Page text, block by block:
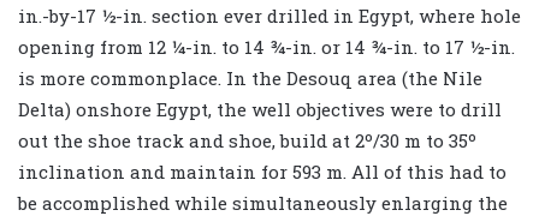
in.-by-17 ½-in. section ever drilled in Egypt, where hole
opening from 12 ¼-in. to 14 ¾-in. or 14 ¾-in. to 17 ½-in.
is more commonplace. In the Desouq area (the Nile
Delta) onshore Egypt, the well objectives were to drill
out the shoe track and shoe, build at 2º/30 m to 35º
inclination and maintain for 593 m. All of this had to
be accomplished while simultaneously enlarging the